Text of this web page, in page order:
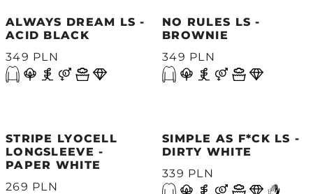
ALWAYS DREAM LS -
ACID BLACK
349 PLN
NO RULES LS -
BROWNIE
349 PLN
STRIPE LYOCELL
LONGSLEEVE -
PAPER WHITE
269 PLN
SIMPLE AS F*CK LS -
DIRTY WHITE
339 PLN